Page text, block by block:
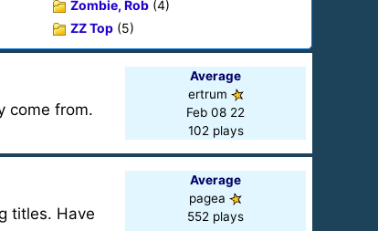
Zombie, Rob (4)
ZZ Top (5)
come from.
Average
ertrum
Feb 08 22
102 plays
titles. Have
Average
pagea
552 plays